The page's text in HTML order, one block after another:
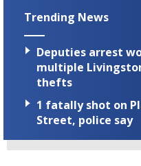
Trending News
Deputies arrest
multiple
thefts
1 fatally shot on
Street, police say